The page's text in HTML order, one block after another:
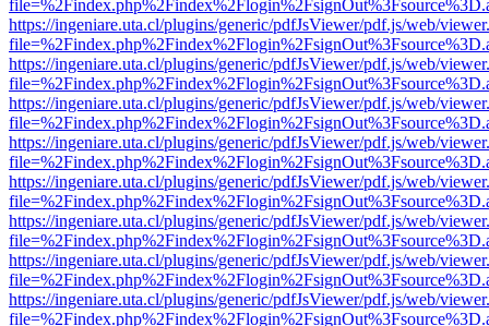
https://ingeniare.uta.cl/plugins/generic/pdfJsViewer/pdf.js/web/
https://ingeniare.uta.cl/plugins/generic/pdfJsViewer/pdf.js/web/
https://ingeniare.uta.cl/plugins/generic/pdfJsViewer/pdf.js/web/
https://ingeniare.uta.cl/plugins/generic/pdfJsViewer/pdf.js/web/
https://ingeniare.uta.cl/plugins/generic/pdfJsViewer/pdf.js/web/
https://ingeniare.uta.cl/plugins/generic/pdfJsViewer/pdf.js/web/
https://ingeniare.uta.cl/plugins/generic/pdfJsViewer/pdf.js/web/
https://ingeniare.uta.cl/plugins/generic/pdfJsViewer/pdf.js/web/